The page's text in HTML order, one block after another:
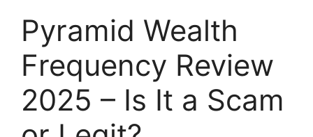
Pyramid Wealth
Frequency Review
2025 – Is It a Scam